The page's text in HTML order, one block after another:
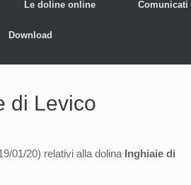
Le doline online Comunicati
Download
di Levico
01/20) relativi alla dolina Inghiaie di